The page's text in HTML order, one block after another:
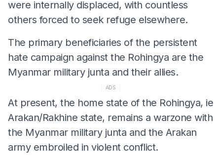
were internally displaced, with countless
others forced to seek refuge elsewhere.
The primary beneficiaries of the persistent
hate campaign against the Rohingya are the
Myanmar military junta and their allies.
ADS
At present, the home state of the Rohingya, ie
Arakan/Rakhine state, remains a warzone with
the Myanmar military junta and the Arakan
army embroiled in violent conflict.